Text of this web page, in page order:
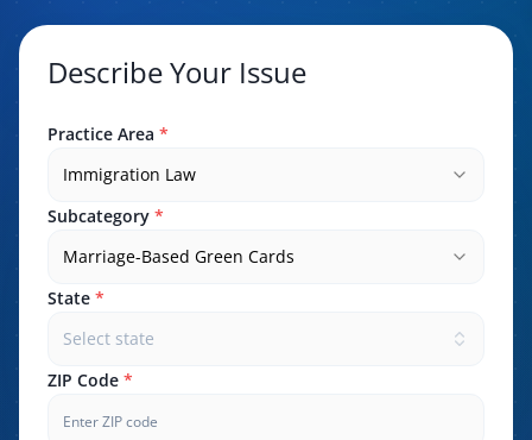
Describe Your Issue
Practice Area *
Immigration Law
Subcategory *
Marriage-Based Green Cards
State *
Select state
ZIP Code *